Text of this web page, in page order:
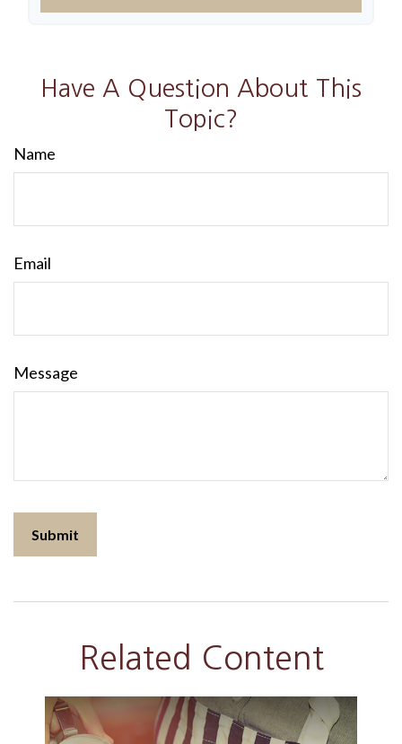
Have A Question About This
Topic?
Name
Email
Message
Related Content